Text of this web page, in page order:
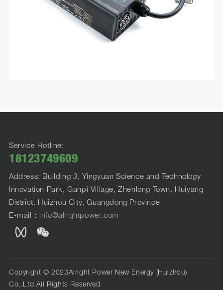
Service Hotline:
18123749609
Address: Building 3, Yingyuan Science and Technology
Innovation Park, Ganpi Village, Zhenlong Town, Huiyang
District, Huizhou City, Guangdong Province
E-mail： info@alrightpower.com
Copyright © 2023Alright Power New Energy (Huizhou)
Co,.Ltd All Rights Reserved